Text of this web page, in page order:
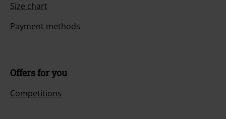
Size chart
Payment methods
Offers for you
Competitions